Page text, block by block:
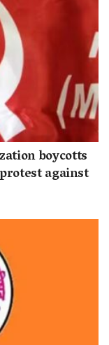
boycotts
against